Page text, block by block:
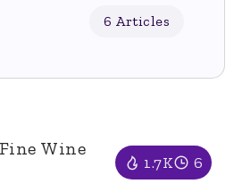
6 Articles
1.7K 6